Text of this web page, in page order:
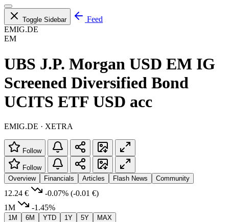
Toggle Sidebar
Feed
EMIG.DE
EM
UBS J.P. Morgan USD EM IG
Screened Diversified Bond
UCITS ETF USD acc
EMIG.DE · XETRA
Follow
Follow
Overview
Financials Articles Flash News Community
12.24 € -0.07% (-0.01 €)
1M
-1.45%
1M 6M YTD 1Y 5Y MAX